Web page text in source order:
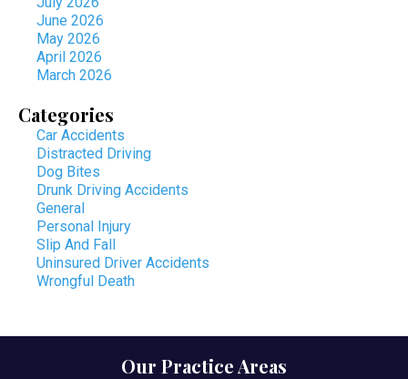
June 2026
May 2026
April 2026
March 2026
Categories
Car Accidents
Distracted Driving
Dog Bites
Drunk Driving Accidents
General
Personal Injury
Slip And Fall
Uninsured Driver Accidents
Wrongful Death
Our Practice Areas